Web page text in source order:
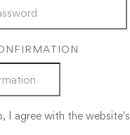
I agree with the website's